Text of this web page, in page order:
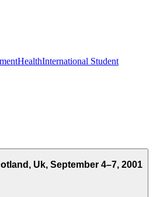
HealthInternational Student
Uk, September 4–7, 2001